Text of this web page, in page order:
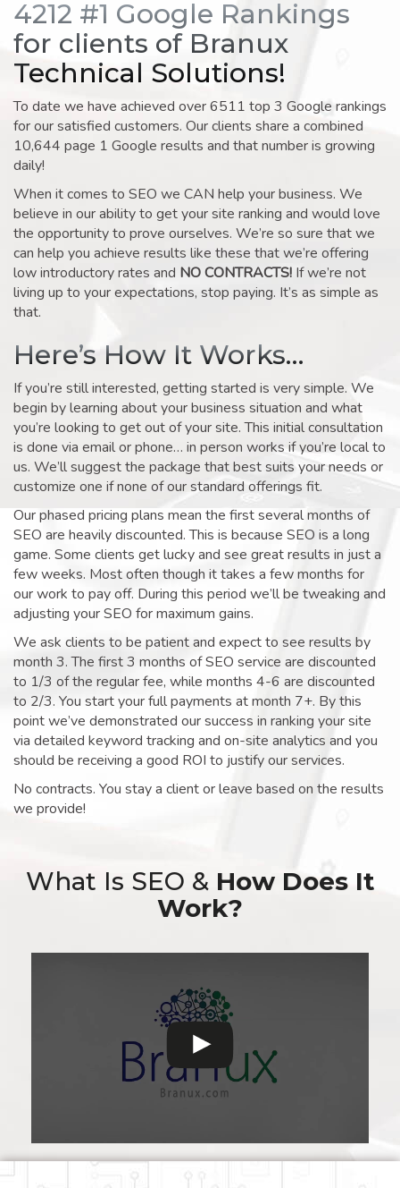
4212 #1 Google Rankings
for clients of Branux
Technical Solutions!
To date we have achieved over 6511 top 3 Google rankings
for our satisfied customers. Our clients share a combined
10,644 page 1 Google results and that number is growing
daily!
When it comes to SEO we CAN help your business. We
believe in our ability to get your site ranking and would love
the opportunity to prove ourselves. We’re so sure that we
can help you achieve results like these that we’re offering
low introductory rates and NO CONTRACTS! If we’re not
living up to your expectations, stop paying. It’s as simple as
that.
Here’s How It Works…
If you’re still interested, getting started is very simple. We
begin by learning about your business situation and what
you’re looking to get out of your site. This initial consultation
is done via email or phone… in person works if you’re local to
us. We’ll suggest the package that best suits your needs or
customize one if none of our standard offerings fit.
Our phased pricing plans mean the first several months of
SEO are heavily discounted. This is because SEO is a long
game. Some clients get lucky and see great results in just a
few weeks. Most often though it takes a few months for
our work to pay off. During this period we’ll be tweaking and
adjusting your SEO for maximum gains.
We ask clients to be patient and expect to see results by
month 3. The first 3 months of SEO service are discounted
to 1/3 of the regular fee, while months 4-6 are discounted
to 2/3. You start your full payments at month 7+. By this
point we’ve demonstrated our success in ranking your site
via detailed keyword tracking and on-site analytics and you
should be receiving a good ROI to justify our services.
No contracts. You stay a client or leave based on the results
we provide!
What Is SEO & How Does It
Work?